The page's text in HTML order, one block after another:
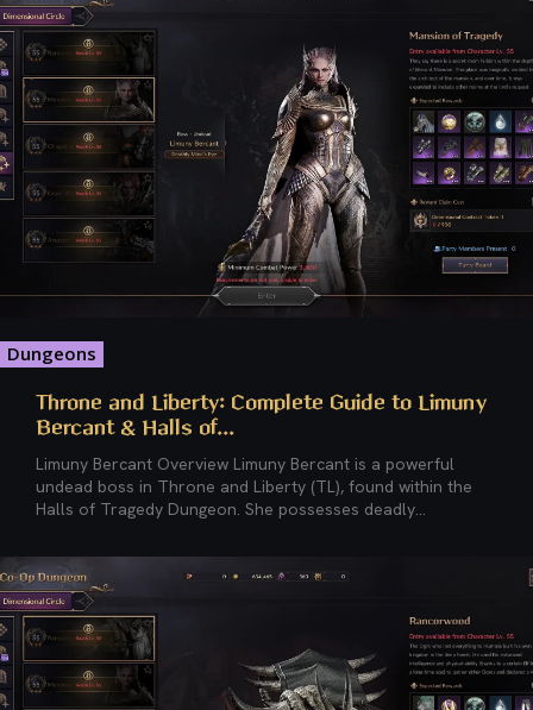
Dungeons
Throne and Liberty: Complete Guide to Limuny
Bercant & Halls of...
Limuny Bercant Overview Limuny Bercant is a powerful
undead boss in Throne and Liberty (TL), found within the
Halls of Tragedy Dungeon. She possesses deadly...